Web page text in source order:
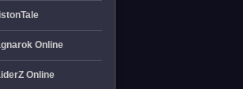
Online
Online